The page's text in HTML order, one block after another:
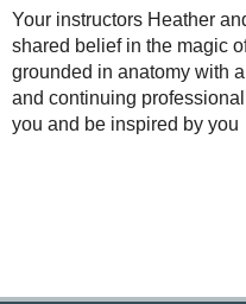
Your instructors Heather
shared belief in the magic
grounded in anatomy with
and continuing
you and be inspired by you